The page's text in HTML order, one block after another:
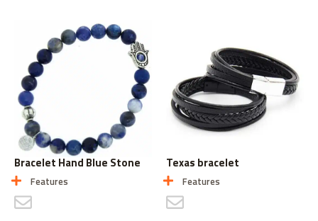
Bracelet Hand Blue Stone
Features
Texas bracelet
Features